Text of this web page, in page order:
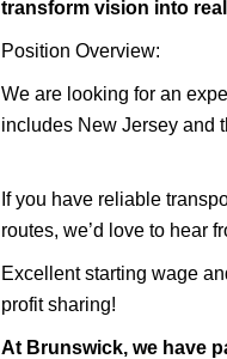
transform vision into
Position Overview:
We are looking for an
includes New Jersey and
If you have reliable
routes, we’d love to hear
Excellent starting wage
profit sharing!
At Brunswick, we have